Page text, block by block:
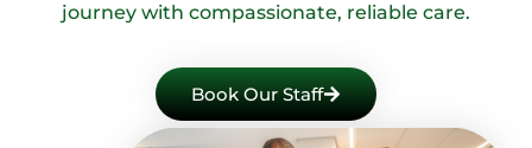
journey with compassionate, reliable care.
Book Our Staff